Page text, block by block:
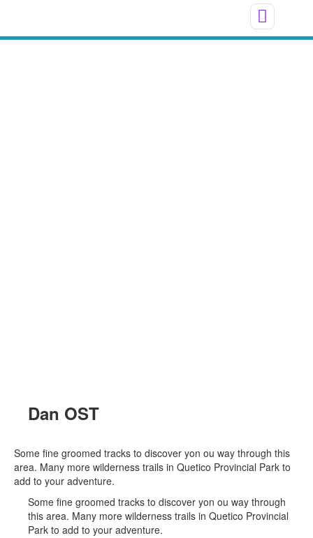
Dan OST
Some fine groomed tracks to discover yon ou way through this
area. Many more wilderness trails in Quetico Provincial Park to
add to your adventure.
Some fine groomed tracks to discover yon ou way through
this area. Many more wilderness trails in Quetico Provincial
Park to add to your adventure.